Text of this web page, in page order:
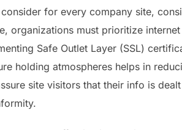
for every company site,
organizations must prioritize
Safe Outlet Layer (SSL)
holding atmospheres helps in
site visitors that their info is